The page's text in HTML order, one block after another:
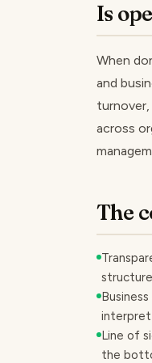
Is
When
and
across
The
Line of
the